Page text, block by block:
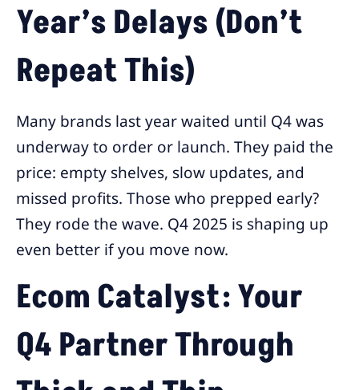
Year’s Delays (Don’t
Repeat This)
Many brands last year waited until Q4 was
underway to order or launch. They paid the
price: empty shelves, slow updates, and
missed profits. Those who prepped early?
They rode the wave. Q4 2025 is shaping up
even better if you move now.
Ecom Catalyst: Your
Q4 Partner Through